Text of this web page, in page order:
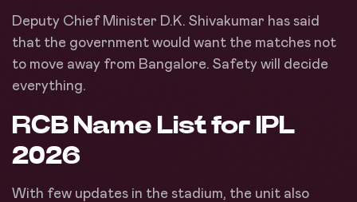
Deputy Chief Minister D.K. Shivakumar has said
that the government would want the matches not
to move away from Bangalore. Safety will decide
everything.
RCB Name List for IPL
2026
With few updates in the stadium, the unit also